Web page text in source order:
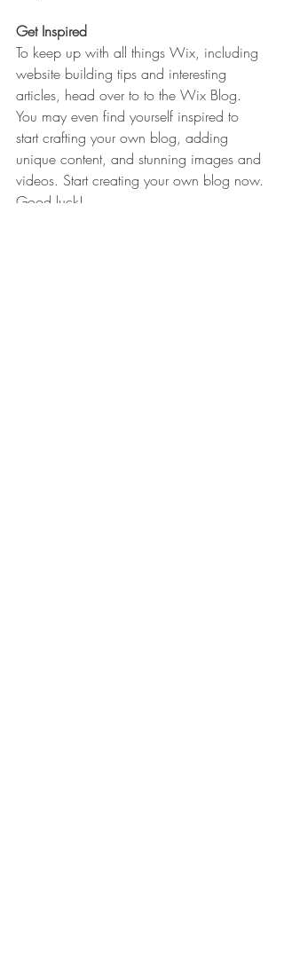
Get Inspired
To keep up with all things Wix, including
website building tips and interesting
articles, head over to to the Wix Blog.
You may even find yourself inspired to
start crafting your own blog, adding
unique content, and stunning images and
videos. Start creating your own blog now.
Good luck!